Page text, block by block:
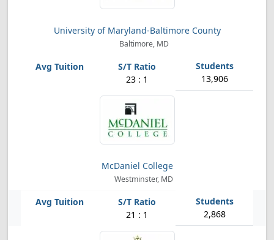
University of Maryland-Baltimore County
Baltimore, MD
23 : 1 13,906
McDaniel College
Westminster, MD
21 : 1 2,868